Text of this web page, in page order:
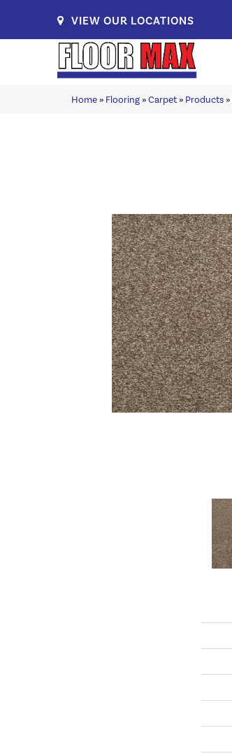
VIEW OUR LOCATIONS
Home» Flooring»Carpet» Products»